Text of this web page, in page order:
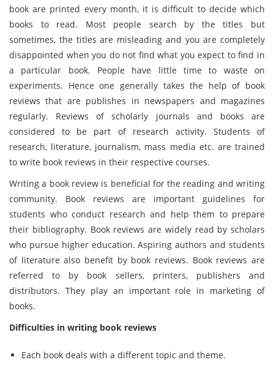
book are printed every month, it is difficult to decide which
books to read. Most people search by the titles but
sometimes, the titles are misleading and you are completely
disappointed when you do not find what you expect to find in
a particular book. People have little time to waste on
experiments. Hence one generally takes the help of book
reviews that are publishes in newspapers and magazines
regularly. Reviews of scholarly journals and books are
considered to be part of research activity. Students of
research, literature, journalism, mass media etc. are trained
to write book reviews in their respective courses.
Writing a book review is beneficial for the reading and writing
community. Book reviews are important guidelines for
students who conduct research and help them to prepare
their bibliography. Book reviews are widely read by scholars
who pursue higher education. Aspiring authors and students
of literature also benefit by book reviews. Book reviews are
referred to by book sellers, printers, publishers and
distributors. They play an important role in marketing of
books.
Difficulties in writing book reviews
Each book deals with a different topic and theme.